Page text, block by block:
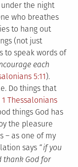
under the night
who breathes
to hang out
(not just
to speak words of
each
5:11).
Do things that
1 Thessalonians
things God has
the pleasure
– as one of my
says “if you
thank God for